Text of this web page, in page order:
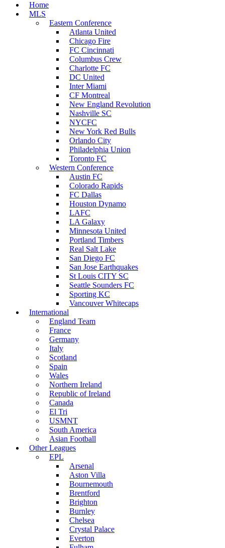
Home
MLS
Eastern Conference
Atlanta United
Chicago Fire
FC Cincinnati
Columbus Crew
Charlotte FC
DC United
Inter Miami
CF Montreal
New England Revolution
Nashville SC
NYCFC
New York Red Bulls
Orlando City
Philadelphia Union
Toronto FC
Western Conference
Austin FC
Colorado Rapids
FC Dallas
Houston Dynamo
LAFC
LA Galaxy
Minnesota United
Portland Timbers
Real Salt Lake
San Diego FC
San Jose Earthquakes
St Louis CITY SC
Seattle Sounders FC
Sporting KC
Vancouver Whitecaps
International
England Team
France
Germany
Italy
Scotland
Spain
Wales
Northern Ireland
Republic of Ireland
Canada
El Tri
USMNT
South America
Asian Football
Other Leagues
EPL
Arsenal
Aston Villa
Bournemouth
Brentford
Brighton
Burnley
Chelsea
Crystal Palace
Everton